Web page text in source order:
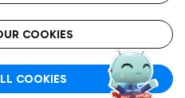
COOKIES
COOKIES